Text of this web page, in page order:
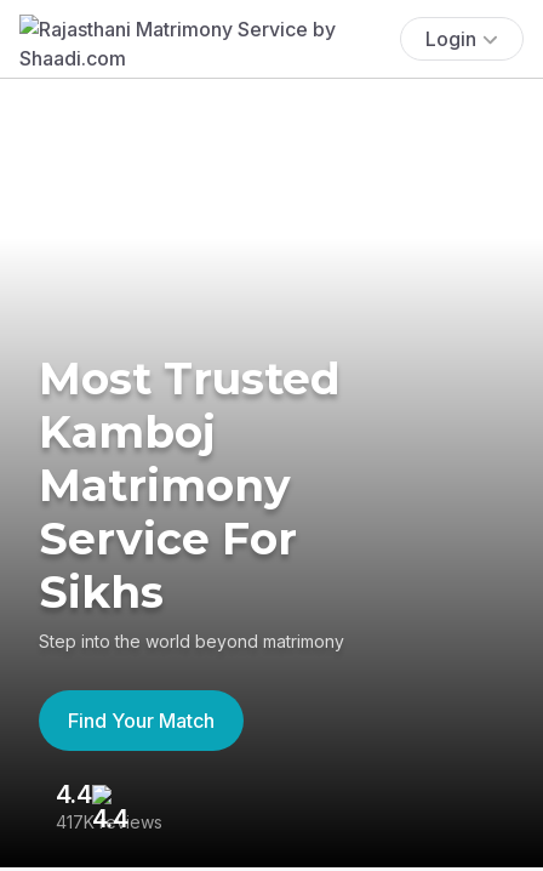
Login
Most Trusted
Kamboj
Matrimony
Service For
Sikhs
Step into the world beyond matrimony
Find Your Match
4.4
417K reviews